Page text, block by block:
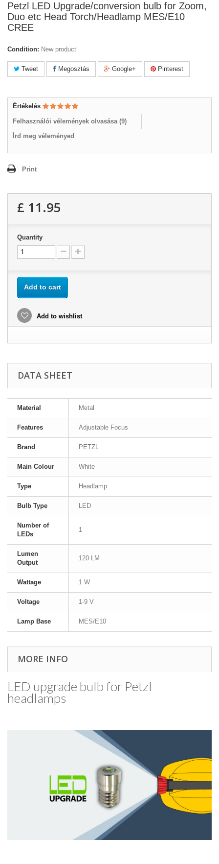
Petzl LED Upgrade/conversion bulb for Zoom,
Duo etc Head Torch/Headlamp MES/E10
CREE
Condition: New product
Tweet Megosztás Google+ Pinterest
Értékelés
Felhasználói vélemények olvasása (9)
Írd meg véleményed
Print
£ 11.95
Quantity
Add to cart
Add to wishlist
DATA SHEET
Material Metal
Features Adjustable Focus
Brand PETZL
Main Colour White
Type Headlamp
Bulb Type LED
Number of
LEDs
1
Lumen
Output
120 LM
Wattage 1 W
Voltage 1-9 V
Lamp Base MES/E10
MORE INFO
LED upgrade bulb for Petzl
headlamps